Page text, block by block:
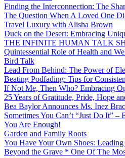
Finding the Interconnection: The
The Question When A Loved One
Travel Luxury with Alisha Brown
Duck on the Desert: Embracing
THE INFINITE HUMAN TALK
Quintessential Role of Health and
Bird Talk
Lead From Behind: The Power of
Beating Podfading: Tips for
If Not Me, Then Who? Embracing
25 Years of Gratitude, Pride, Hope
Bea Baylor Announces Ms. Inez
Sometimes You Can’t “Just Do It” –
You Are Enough!
Garden and Family Roots
You Have Your Own Shoes:
Beyond the Grave * One Of The